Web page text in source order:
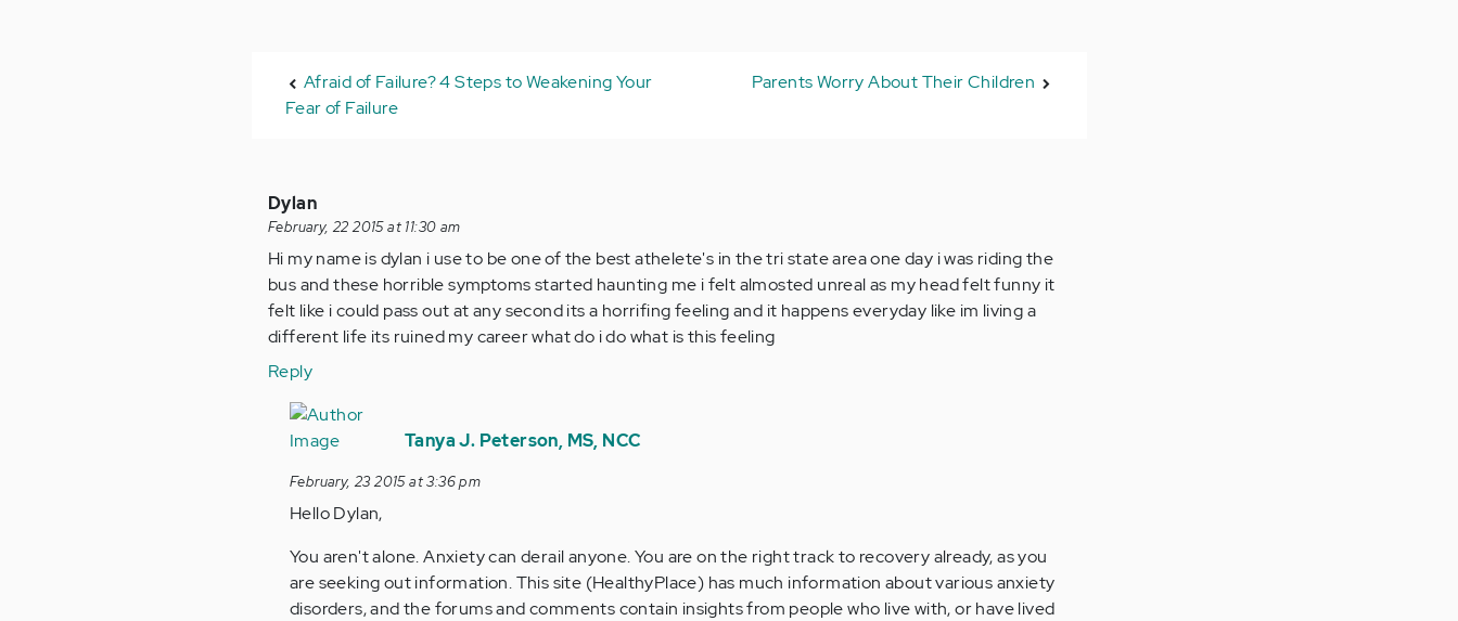
Afraid of Failure? 4 Steps to Weakening Your
Fear of Failure
Parents Worry About Their Children
Dylan
February, 22 2015 at 11:30 am
Hi my name is dylan i use to be one of the best athelete's in the tri state area one day i was riding the
bus and these horrible symptoms started haunting me i felt almosted unreal as my head felt funny it
felt like i could pass out at any second its a horrifing feeling and it happens everyday like im living a
different life its ruined my career what do i do what is this feeling
Reply
In
reply
by
Anonymous
verified)
Tanya J. Peterson, MS, NCC
February, 23 2015 at 3:36 pm
Hello Dylan,
You aren't alone. Anxiety can derail anyone. You are on the right track to recovery already, as you
are seeking out information. This site (HealthyPlace) has much information about various anxiety
disorders, and the forums and comments contain insights from people who live with, or have lived